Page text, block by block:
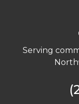
Serving